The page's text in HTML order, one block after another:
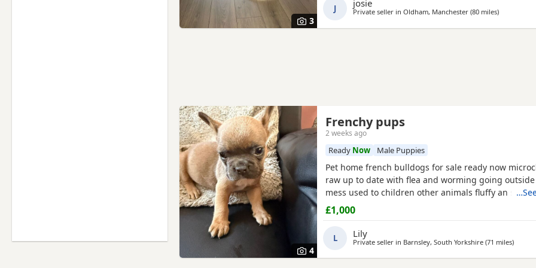
3
J josie
Private seller in Oldham, Manchester (80 milesaway from
)
4
Frenchy pups
2 weeks ago
Ready Now Male Puppies
Pet home french bulldogs for sale ready now
raw up to date with flea and worming going
mess used to children other animals fluffy an
mum is a family pet an can be seen with an
my brothers fluffy male can be seen if required both
amazing temperaments an an well socialised
playful
£1,000
L Lily
Private seller in Barnsley, South Yorkshire (71 milesaway
)